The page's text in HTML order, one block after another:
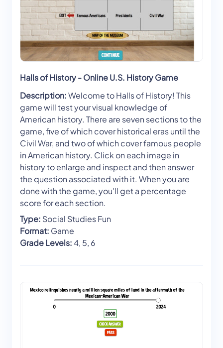
Halls of History - Online U.S. History Game
Description:Welcome to Halls of History! This
game will test your visual knowledge of
American history. There are seven sections to the
game, five of which cover historical eras until the
Civil War, and two of which cover famous people
in American history. Click on each image in
history to enlarge and inspect and then answer
the question associated with it. When you are
done with the game, you'll get a percentage
score for each section.
Type: Social Studies Fun
Format: Game
Grade Levels:4, 5, 6